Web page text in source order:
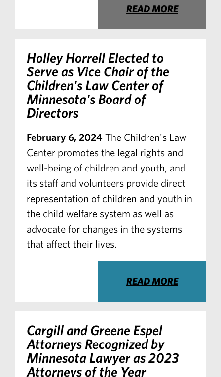
READ MORE
Holley Horrell Elected to
Serve as Vice Chair of the
Children's Law Center of
Minnesota's Board of
Directors
February 6, 2024 The Children's Law
Center promotes the legal rights and
well-being of children and youth, and
its staff and volunteers provide direct
representation of children and youth in
the child welfare system as well as
advocate for changes in the systems
that affect their lives.
READ MORE
Cargill and Greene Espel
Attorneys Recognized by
Minnesota Lawyeras 2023
Attorneys of the Year